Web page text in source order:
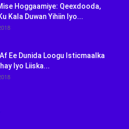
Hoggaamiye: Qeexdooda,
Kala Duwan Yihiin Iyo...
Ee Dunida Loogu Isticmaalka
Iyo Liiska...